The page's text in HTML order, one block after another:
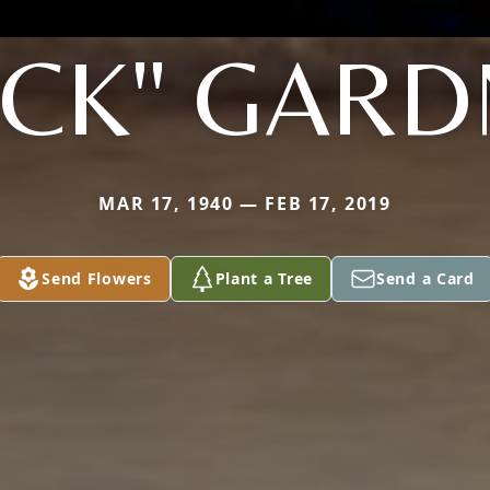
MAR 17, 1940 — FEB 17, 2019
Send Flowers Plant a Tree Send a Card